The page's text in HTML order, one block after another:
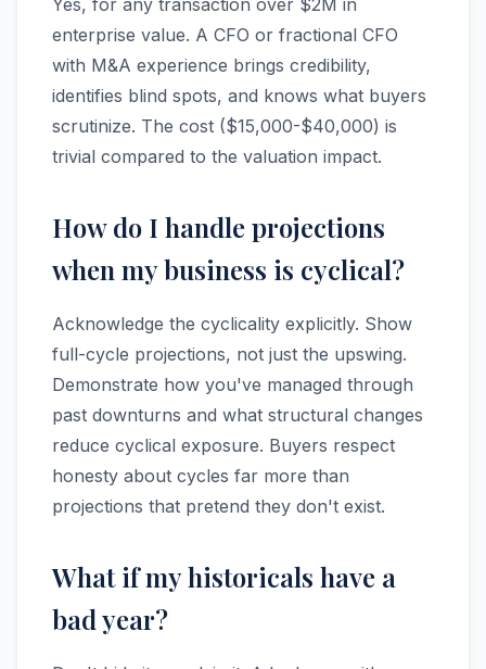
Yes, for any transaction over $2M in
enterprise value. A CFO or fractional CFO
with M&A experience brings credibility,
identifies blind spots, and knows what buyers
scrutinize. The cost ($15,000-$40,000) is
trivial compared to the valuation impact.
How do I handle projections
when my business is cyclical?
Acknowledge the cyclicality explicitly. Show
full-cycle projections, not just the upswing.
Demonstrate how you've managed through
past downturns and what structural changes
reduce cyclical exposure. Buyers respect
honesty about cycles far more than
projections that pretend they don't exist.
What if my historicals have a
bad year?